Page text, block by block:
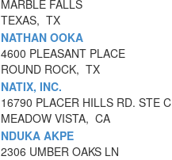
MARBLE FALLS
TEXAS, TX
NATHAN OOKA
4600 PLEASANT PLACE
ROUND ROCK, TX
NATIX, INC.
16790 PLACER HILLS RD. STE C
MEADOW VISTA, CA
NDUKA AKPE
2306 UMBER OAKS LN